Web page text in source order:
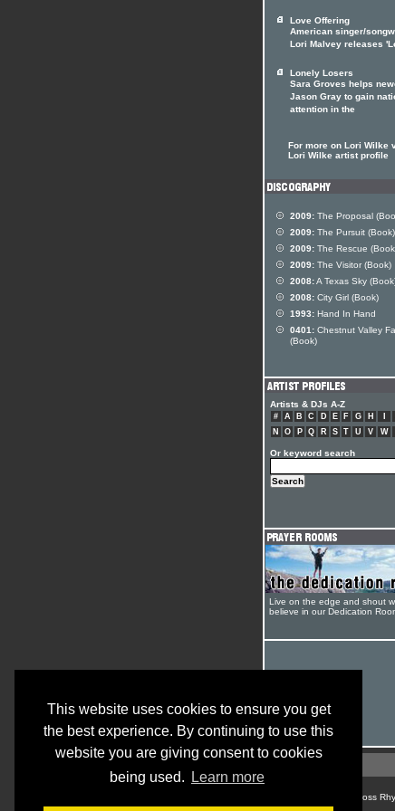
This website uses cookies to ensure you get
the best experience. By continuing to use this
website you are giving consent to cookies
being used.
Learn more
Love Offering
American singer/
Lori Malvey releases
Lonely Losers
Sara Groves helps
Jason Gray to gain
attention in the
For more on Lori Wilke
Lori Wilke artist profile
2009: The Proposal
2009: The Pursuit (Book)
2009: The Rescue
2009: The Visitor (Book)
2008:A Texas Sky
2008: City Girl (Book)
1993: Hand In Hand
0401: Chestnut Valley
(Book)
Artists & DJs A-Z
# A B C D E F G H
N
O P Q R S T U V W
Or keyword search
Live on the edge and shout
believe in our Dedication
© Cross